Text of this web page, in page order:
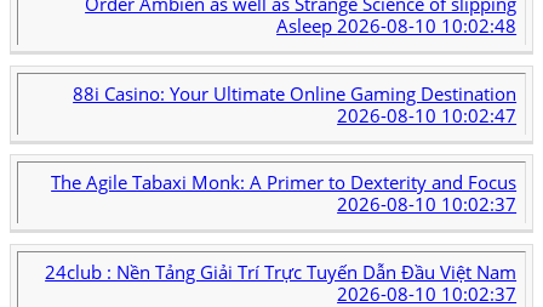
Asleep2026-08-10 10:02:48
88i Casino: Your Ultimate Online Gaming Destination
2026-08-10 10:02:47
The Agile Tabaxi Monk: A Primer to Dexterity and Focus
2026-08-10 10:02:37
24club : Nền Tảng Giải Trí Trực Tuyến Dẫn Đầu Việt Nam
2026-08-10 10:02:37